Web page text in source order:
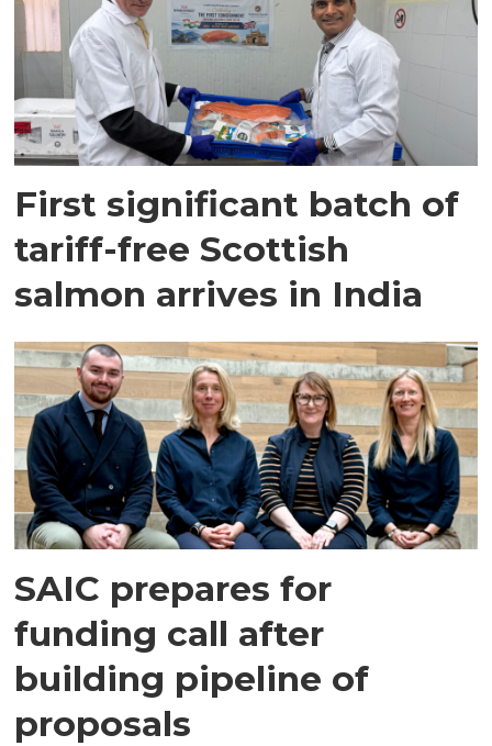
First significant batch of
tariff-free Scottish
salmon arrives in India
SAIC prepares for
funding call after
building pipeline of
proposals